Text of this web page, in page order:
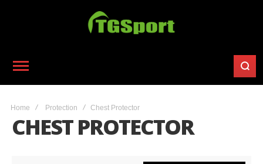
Home Protection Chest Protector
CHEST PROTECTOR